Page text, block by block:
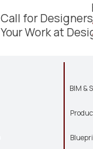
Call for
Your Work at
BIM &